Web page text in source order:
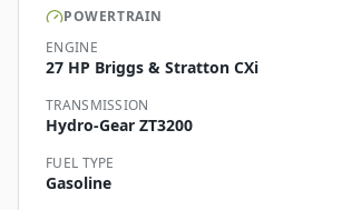
POWERTRAIN
ENGINE
27 HP Briggs & Stratton CXi
TRANSMISSION
Hydro-Gear ZT3200
FUEL TYPE
Gasoline